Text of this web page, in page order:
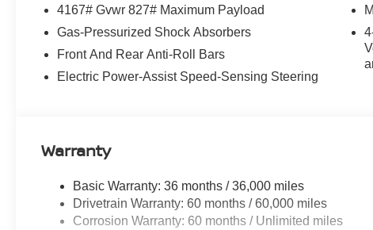
4167# Gvwr 827# Maximum Payload
Gas-Pressurized Shock Absorbers
Front And Rear Anti-Roll Bars
Electric Power-Assist Speed-Sensing Steering
Warranty
Basic Warranty: 36 months / 36,000 miles
Drivetrain Warranty: 60 months / 60,000 miles
Corrosion Warranty: 60 months / Unlimited miles